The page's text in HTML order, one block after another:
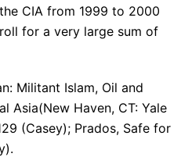
CIA from 1999 to 2000
for a very large sum of
Militant Islam, Oil and
Asia(New Haven, CT: Yale
(Casey); Prados, Safe for